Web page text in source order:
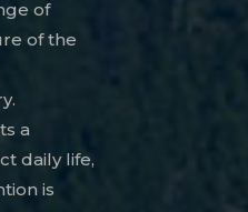
of
of the
a
daily life,
is